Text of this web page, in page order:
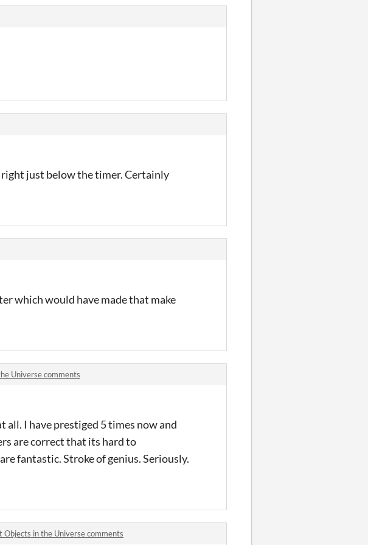
just below the timer. Certainly
which would have made that make
Universe comments
I have prestiged 5 times now and
are correct that its hard to
fantastic. Stroke of genius. Seriously.
Objects in the Universe comments